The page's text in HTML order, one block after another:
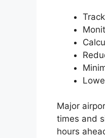
Major
times and
hours